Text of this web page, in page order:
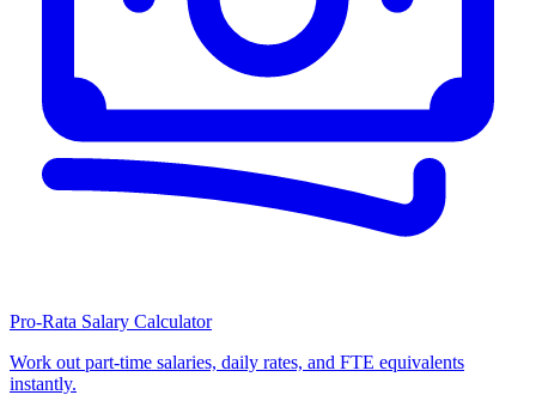
Pro-Rata Salary Calculator
Work out part-time salaries, daily rates, and FTE equivalents
instantly.